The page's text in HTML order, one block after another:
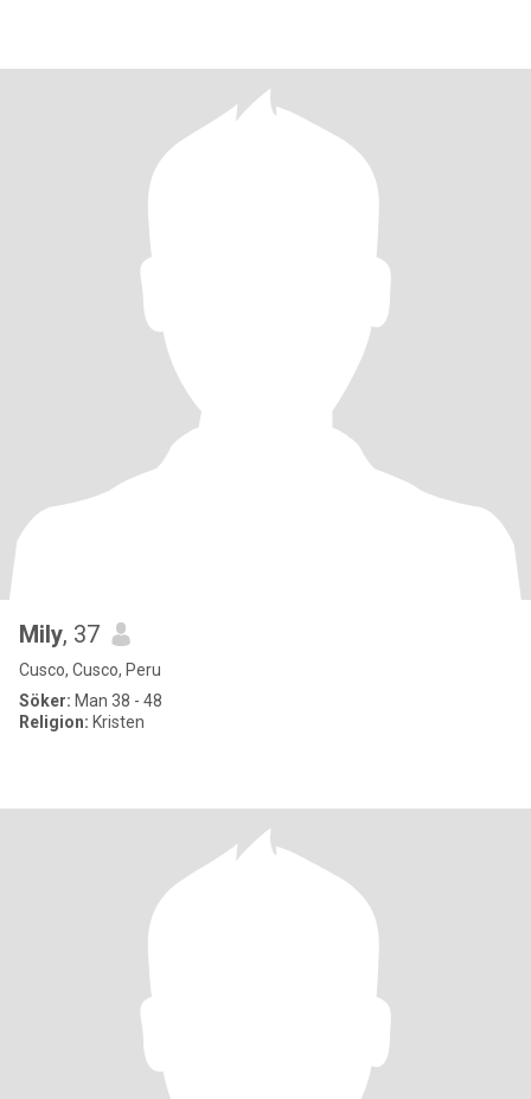
Mily, 37
Cusco, Cusco, Peru
Söker: Man 38 - 48
Religion: Kristen